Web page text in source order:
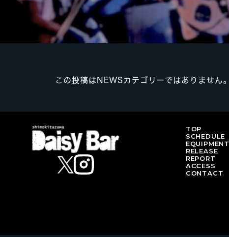
この投稿はNEWSカテゴリーではありません。
TOP
SCHEDULE
EQUIPMENT
RELEASE
REPORT
ACCESS
CONTACT